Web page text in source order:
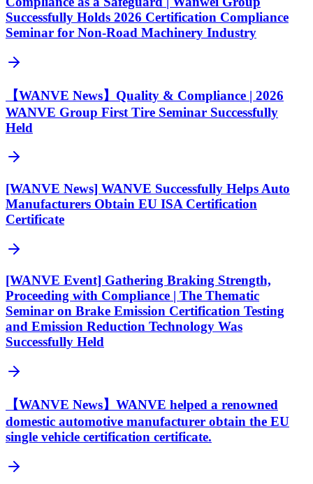
Successfully Holds 2026 Certification Compliance
Seminar for Non-Road Machinery Industry
【WANVE News】Quality & Compliance | 2026
WANVE Group First Tire Seminar Successfully
Held
[WANVE News] WANVE Successfully Helps Auto
Manufacturers Obtain EU ISA Certification
Certificate
[WANVE Event] Gathering Braking Strength,
Proceeding with Compliance | The Thematic
Seminar on Brake Emission Certification Testing
and Emission Reduction Technology Was
Successfully Held
【WANVE News】WANVE helped a renowned
domestic automotive manufacturer obtain the EU
single vehicle certification certificate.